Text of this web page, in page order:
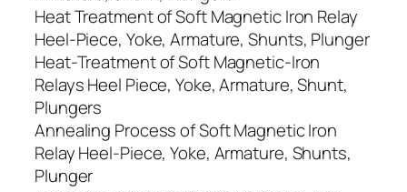
Heat Treatment of Soft Magnetic Iron Relay
Heel-Piece, Yoke, Armature, Shunts, Plunger
Heat-Treatment of Soft Magnetic-Iron
Relays Heel Piece, Yoke, Armature, Shunt,
Plungers
Annealing Process of Soft Magnetic Iron
Relay Heel-Piece, Yoke, Armature, Shunts,
Plunger